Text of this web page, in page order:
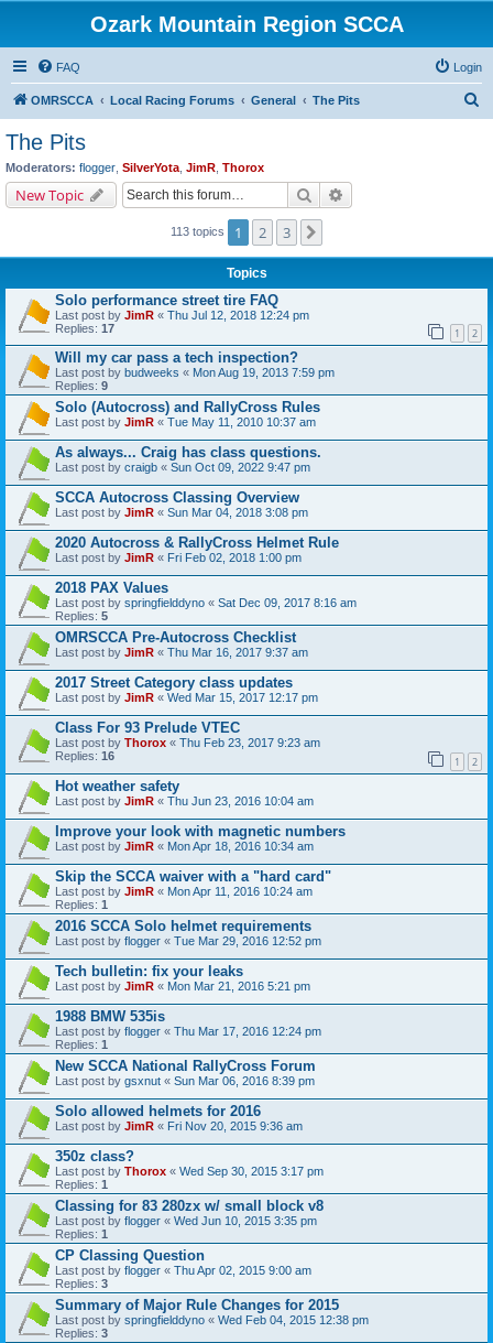
Ozark Mountain Region SCCA
FAQ Login
OMRSCCA Local Racing Forums General The Pits
The Pits
Moderators: flogger SilverYota JimR Thorox
New Topic Search
113 topics 1 2 3
Topics
Solo performance street tire FAQ
Last post by JimR « Thu Jul 12, 2018 12:24 pm
Replies: 17 1 2
Will my car pass a tech inspection?
Last post by budweeks « Mon Aug 19, 2013 7:59 pm
Replies: 9
Solo (Autocross) and RallyCross Rules
Last post by JimR « Tue May 11, 2010 10:37 am
As always... Craig has class questions.
Last post by craigb « Sun Oct 09, 2022 9:47 pm
SCCA Autocross Classing Overview
Last post by JimR « Sun Mar 04, 2018 3:08 pm
2020 Autocross & RallyCross Helmet Rule
Last post by JimR « Fri Feb 02, 2018 1:00 pm
2018 PAX Values
Last post by springfielddyno « Sat Dec 09, 2017 8:16 am
Replies: 5
OMRSCCA Pre-Autocross Checklist
Last post by JimR « Thu Mar 16, 2017 9:37 am
2017 Street Category class updates
Last post by JimR « Wed Mar 15, 2017 12:17 pm
Class For 93 Prelude VTEC
Last post by Thorox « Thu Feb 23, 2017 9:23 am
Replies: 16 1 2
Hot weather safety
Last post by JimR « Thu Jun 23, 2016 10:04 am
Improve your look with magnetic numbers
Last post by JimR « Mon Apr 18, 2016 10:34 am
Skip the SCCA waiver with a "hard card"
Last post by JimR « Mon Apr 11, 2016 10:24 am
Replies: 1
2016 SCCA Solo helmet requirements
Last post by flogger « Tue Mar 29, 2016 12:52 pm
Tech bulletin: fix your leaks
Last post by JimR « Mon Mar 21, 2016 5:21 pm
1988 BMW 535is
Last post by flogger « Thu Mar 17, 2016 12:24 pm
Replies: 1
New SCCA National RallyCross Forum
Last post by gsxnut « Sun Mar 06, 2016 8:39 pm
Solo allowed helmets for 2016
Last post by JimR « Fri Nov 20, 2015 9:36 am
350z class?
Last post by Thorox « Wed Sep 30, 2015 3:17 pm
Replies: 1
Classing for 83 280zx w/ small block v8
Last post by flogger « Wed Jun 10, 2015 3:35 pm
Replies: 1
CP Classing Question
Last post by flogger « Thu Apr 02, 2015 9:00 am
Replies: 3
Summary of Major Rule Changes for 2015
Last post by springfielddyno « Wed Feb 04, 2015 12:38 pm
Replies: 3